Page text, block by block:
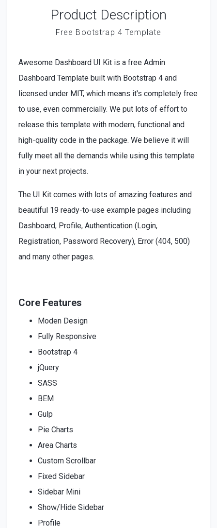
Product Description
Free Bootstrap 4 Template
Awesome Dashboard UI Kit is a free Admin
Dashboard Template built with Bootstrap 4 and
licensed under MIT, which means it's completely free
to use, even commercially. We put lots of effort to
release this template with modern, functional and
high-quality code in the package. We believe it will
fully meet all the demands while using this template
in your next projects.
The UI Kit comes with lots of amazing features and
beautiful 19 ready-to-use example pages including
Dashboard, Profile, Authentication (Login,
Registration, Password Recovery), Error (404, 500)
and many other pages.
Core Features
Moden Design
Fully Responsive
Bootstrap 4
jQuery
SASS
BEM
Gulp
Pie Charts
Area Charts
Custom Scrollbar
Fixed Sidebar
Sidebar Mini
Show/Hide Sidebar
Profile